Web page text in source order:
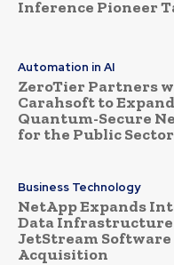
Inference Pioneer
Automation in AI
ZeroTier Partners
Carahsoft to Expand
Quantum-Secure
for the Public Sector
Business Technology
NetApp Expands
Data
JetStream Software
Acquisition